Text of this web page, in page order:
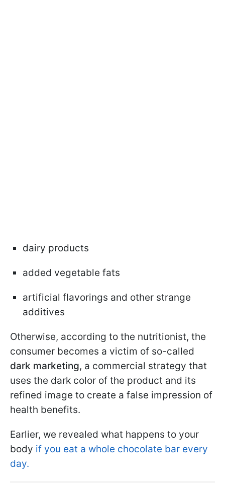
dairy products
added vegetable fats
artificial flavorings and other strange
additives
Otherwise, according to the nutritionist, the
consumer becomes a victim of so-called
dark marketing, a commercial strategy that
uses the dark color of the product and its
refined image to create a false impression of
health benefits.
Earlier, we revealed what happens to your
body if you eat a whole chocolate bar every
day.